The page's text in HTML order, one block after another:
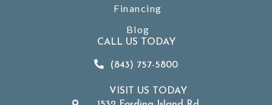
Financing
Blog
CALL US TODAY
(843) 757-5800
VISIT US TODAY